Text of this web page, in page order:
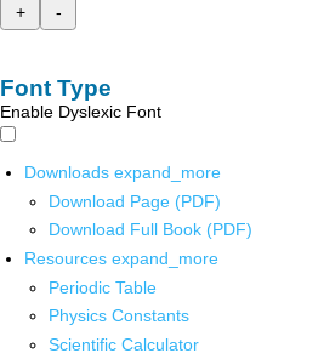
+
-
Font Type
Enable Dyslexic Font
Downloads expand_more
Download Page (PDF)
Download Full Book (PDF)
Resources expand_more
Periodic Table
Physics Constants
Scientific Calculator